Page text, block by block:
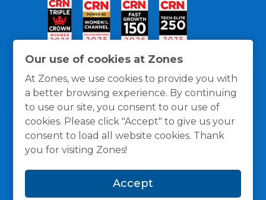
Our use of cookies at Zones
At Zones, we use cookies to provide you with
a better browsing experience. By continuing
to use our site, you consent to our use of
cookies. Please click "Accept" to give us your
consent to load all website cookies. Thank
you for visiting Zones!
Accept